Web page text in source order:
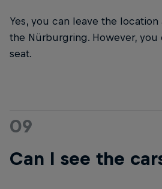
Yes, you can leave the
the Nürburgring. However, you
seat.
09
Can I see the